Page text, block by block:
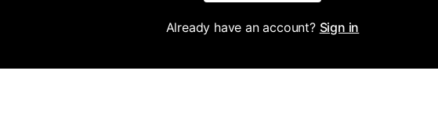
Already have an account? Sign in